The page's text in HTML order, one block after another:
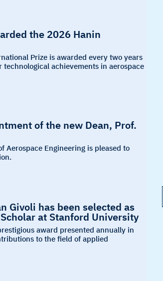
the 2026 Hanin
Prize is awarded every two years
achievements in aerospace
of the new Dean, Prof.
Aerospace Engineering is pleased to
Givoli has been selected as
at Stanford University
award presented annually in
to the field of applied